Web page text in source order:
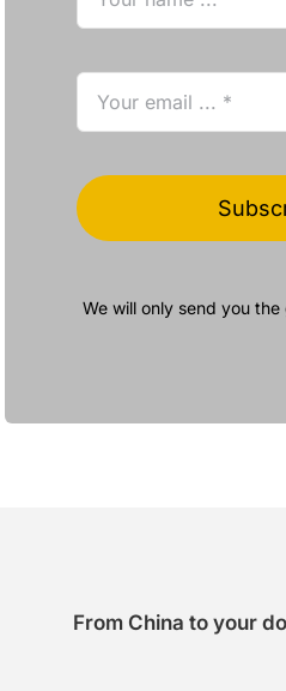
We will only send you
From China to your